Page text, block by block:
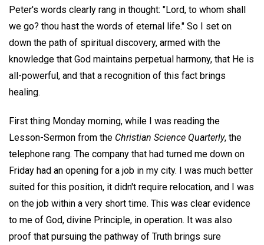
Peter's words clearly rang in thought: "Lord, to whom shall
we go? thou hast the words of eternal life." So I set on
down the path of spiritual discovery, armed with the
knowledge that God maintains perpetual harmony, that He is
all-powerful, and that a recognition of this fact brings
healing.
First thing Monday morning, while I was reading the
Lesson-Sermon from the Christian Science Quarterly, the
telephone rang. The company that had turned me down on
Friday had an opening for a job in my city. I was much better
suited for this position, it didn't require relocation, and I was
on the job within a very short time. This was clear evidence
to me of God, divine Principle, in operation. It was also
proof that pursuing the pathway of Truth brings sure